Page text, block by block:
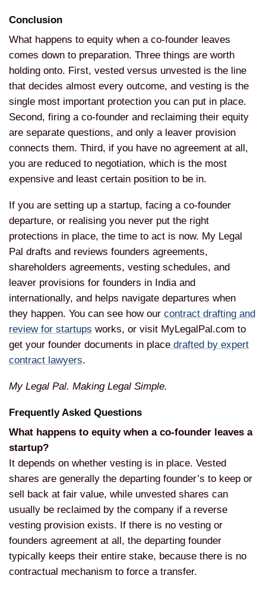
Conclusion
What happens to equity when a co-founder leaves
comes down to preparation. Three things are worth
holding onto. First, vested versus unvested is the line
that decides almost every outcome, and vesting is the
single most important protection you can put in place.
Second, firing a co-founder and reclaiming their equity
are separate questions, and only a leaver provision
connects them. Third, if you have no agreement at all,
you are reduced to negotiation, which is the most
expensive and least certain position to be in.
If you are setting up a startup, facing a co-founder
departure, or realising you never put the right
protections in place, the time to act is now. My Legal
Pal drafts and reviews founders agreements,
shareholders agreements, vesting schedules, and
leaver provisions for founders in India and
internationally, and helps navigate departures when
they happen. You can see how our contract drafting and
review for startups works, or visit MyLegalPal.com to
get your founder documents in place drafted by expert
contract lawyers.
My Legal Pal. Making Legal Simple.
Frequently Asked Questions
What happens to equity when a co-founder leaves a
startup?
It depends on whether vesting is in place. Vested
shares are generally the departing founder’s to keep or
sell back at fair value, while unvested shares can
usually be reclaimed by the company if a reverse
vesting provision exists. If there is no vesting or
founders agreement at all, the departing founder
typically keeps their entire stake, because there is no
contractual mechanism to force a transfer.